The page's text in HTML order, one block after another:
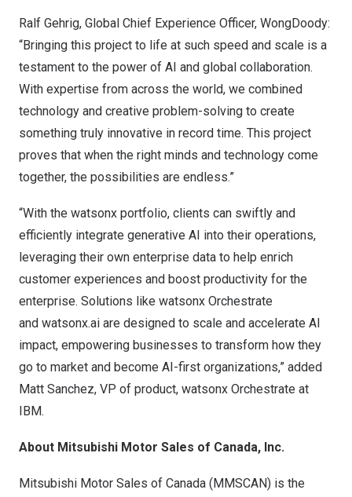
Ralf Gehrig, Global Chief Experience Officer, WongDoody:
“Bringing this project to life at such speed and scale is a
testament to the power of AI and global collaboration.
With expertise from across the world, we combined
technology and creative problem-solving to create
something truly innovative in record time. This project
proves that when the right minds and technology come
together, the possibilities are endless.”
“With the watsonx portfolio, clients can swiftly and
efficiently integrate generative AI into their operations,
leveraging their own enterprise data to help enrich
customer experiences and boost productivity for the
enterprise. Solutions like watsonx Orchestrate
and watsonx.ai are designed to scale and accelerate AI
impact, empowering businesses to transform how they
go to market and become AI-first organizations,” added
Matt Sanchez, VP of product, watsonx Orchestrate at
IBM.
About Mitsubishi Motor Sales of Canada, Inc.
Mitsubishi Motor Sales of Canada (MMSCAN) is the